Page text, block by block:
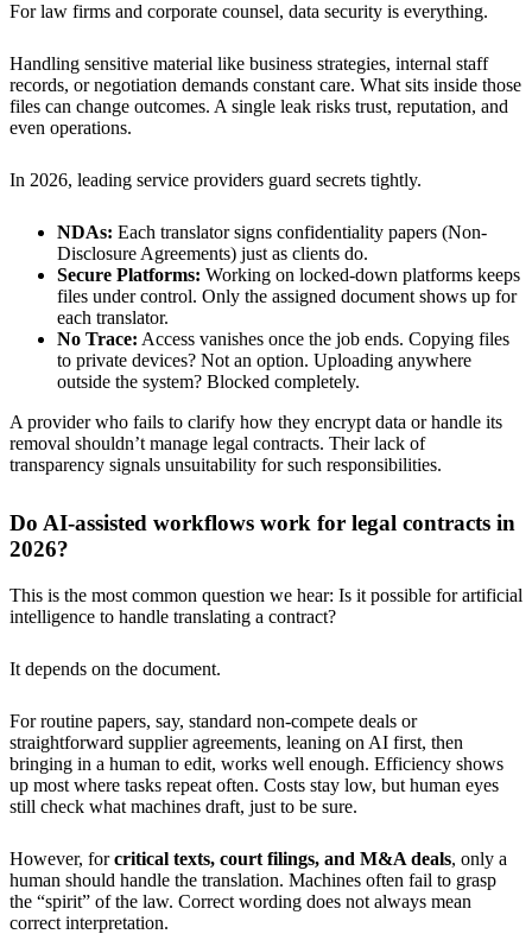
For law firms and corporate counsel, data security is everything.
Handling sensitive material like business strategies, internal staff
records, or negotiation demands constant care. What sits inside those
files can change outcomes. A single leak risks trust, reputation, and
even operations.
In 2026, leading service providers guard secrets tightly.
NDAs: Each translator signs confidentiality papers (Non-
Disclosure Agreements) just as clients do.
Secure Platforms: Working on locked-down platforms keeps
files under control. Only the assigned document shows up for
each translator.
No Trace: Access vanishes once the job ends. Copying files
to private devices? Not an option. Uploading anywhere
outside the system? Blocked completely.
A provider who fails to clarify how they encrypt data or handle its
removal shouldn’t manage legal contracts. Their lack of
transparency signals unsuitability for such responsibilities.
Do AI-assisted workflows work for legal contracts in
2026?
This is the most common question we hear: Is it possible for artificial
intelligence to handle translating a contract?
It depends on the document.
For routine papers, say, standard non-compete deals or
straightforward supplier agreements, leaning on AI first, then
bringing in a human to edit, works well enough. Efficiency shows
up most where tasks repeat often. Costs stay low, but human eyes
still check what machines draft, just to be sure.
However, forcritical texts, court filings, and M&A deals, only a
human should handle the translation. Machines often fail to grasp
the “spirit” of the law. Correct wording does not always mean
correct interpretation.